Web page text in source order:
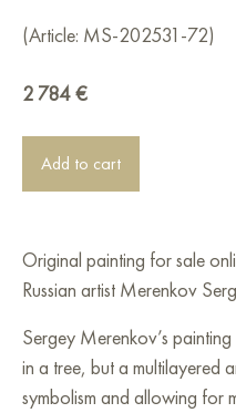
(Article: MS-202531-72)
2 784 €
Add to cart
Original painting for sale
Russian artist Merenkov
Sergey Merenkov’s
in a tree, but a multilayered
symbolism and allowing for